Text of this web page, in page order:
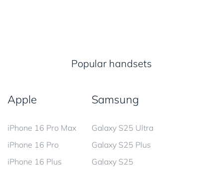
Popular handsets
Apple
iPhone 16 Pro Max
iPhone 16 Pro
iPhone 16 Plus
Samsung
Galaxy S25 Ultra
Galaxy S25 Plus
Galaxy S25